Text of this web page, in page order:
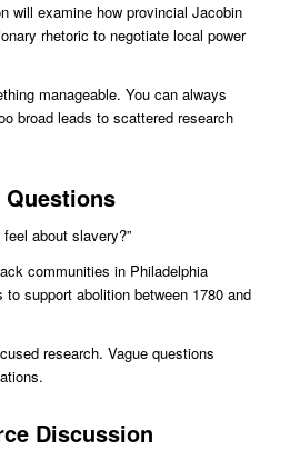
will examine how provincial Jacobin
rhetoric to negotiate local power
manageable. You can always
broad leads to scattered research
Questions
about slavery?”
communities in Philadelphia
support abolition between 1780 and
research. Vague questions
Discussion